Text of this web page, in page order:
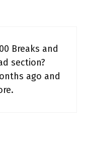
Breaks and
section?
ago and